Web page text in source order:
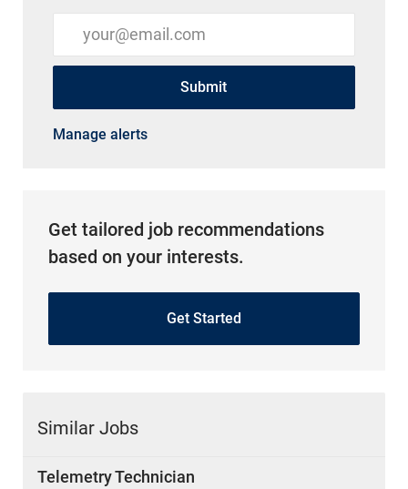
Enter Email address (Required)
Submit
Manage alerts
Get tailored job recommendations
based on your interests.
Get Started
Similar Jobs
Telemetry Technician